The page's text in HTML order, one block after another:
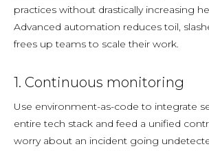
practices without drastically increasing
Advanced automation reduces toil,
frees up teams to scale their work.
1. Continuous monitoring
Use environment-as-code to integrate
entire tech stack and feed a unified
worry about an incident going